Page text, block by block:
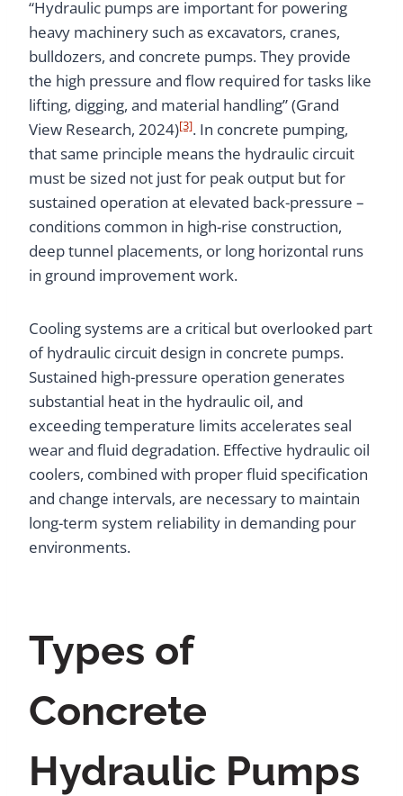
“Hydraulic pumps are important for powering
heavy machinery such as excavators, cranes,
bulldozers, and concrete pumps. They provide
the high pressure and flow required for tasks like
lifting, digging, and material handling” (Grand
View Research, 2024)[3]. In concrete pumping,
that same principle means the hydraulic circuit
must be sized not just for peak output but for
sustained operation at elevated back-pressure –
conditions common in high-rise construction,
deep tunnel placements, or long horizontal runs
in ground improvement work.
Cooling systems are a critical but overlooked part
of hydraulic circuit design in concrete pumps.
Sustained high-pressure operation generates
substantial heat in the hydraulic oil, and
exceeding temperature limits accelerates seal
wear and fluid degradation. Effective hydraulic oil
coolers, combined with proper fluid specification
and change intervals, are necessary to maintain
long-term system reliability in demanding pour
environments.
Types of
Concrete
Hydraulic Pumps